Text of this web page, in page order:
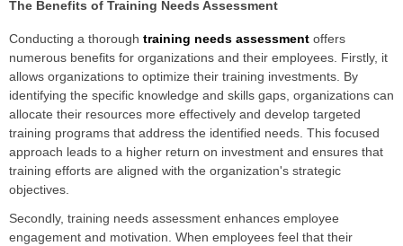
The Benefits of Training Needs Assessment
Conducting a thorough training needs assessment offers
numerous benefits for organizations and their employees. Firstly, it
allows organizations to optimize their training investments. By
identifying the specific knowledge and skills gaps, organizations can
allocate their resources more effectively and develop targeted
training programs that address the identified needs. This focused
approach leads to a higher return on investment and ensures that
training efforts are aligned with the organization's strategic
objectives.
Secondly, training needs assessment enhances employee
engagement and motivation. When employees feel that their